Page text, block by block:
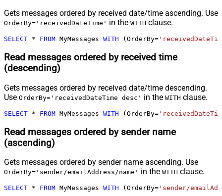
Gets messages ordered by received date/time ascending. Use
OrderBy='receivedDateTime' in the WITH clause.
SELECT * FROM MyMessages WITH (OrderBy=
Read messages ordered by received time
(descending)
Gets messages ordered by received date/time descending.
Use OrderBy='receivedDateTime desc' in the WITH clause.
SELECT * FROM MyMessages WITH (OrderBy=
Read messages ordered by sender name
(ascending)
Gets messages ordered by sender name ascending. Use
OrderBy='sender/emailAddress/name' in the WITH clause.
SELECT * FROM MyMessages WITH (OrderBy= 'sender/